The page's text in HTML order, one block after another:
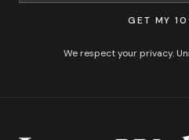
GET MY
We respect your privacy.